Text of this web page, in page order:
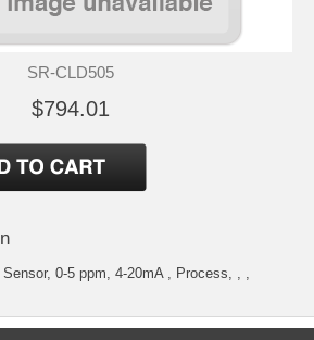
SR-CLD505
$794.01
0-5 ppm, 4-20mA , Process, , ,